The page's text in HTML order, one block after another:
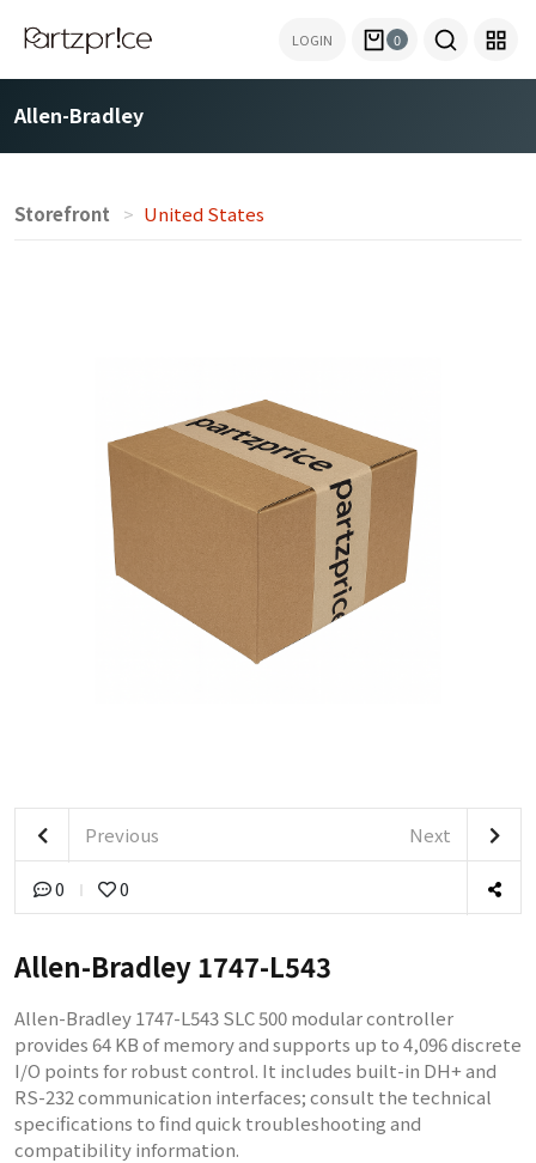
LOGIN 0
Allen-Bradley
Storefront United States
Previous Next
0 0
Allen-Bradley 1747-L543
Allen-Bradley 1747-L543 SLC 500 modular controller
provides 64 KB of memory and supports up to 4,096 discrete
I/O points for robust control. It includes built-in DH+ and
RS-232 communication interfaces; consult the technical
specifications to find quick troubleshooting and
compatibility information.